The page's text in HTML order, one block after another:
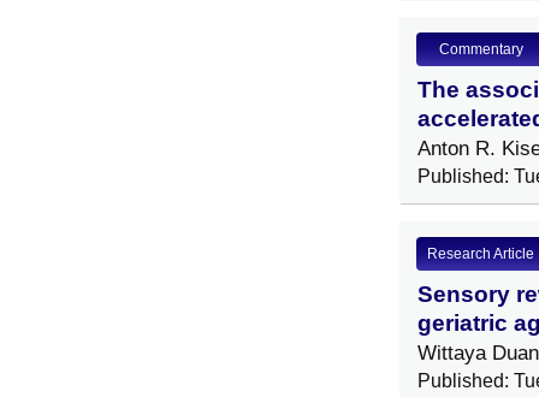
Commentary
The
Anton R.
Published:
Research Article
Sensory
geriatric
Wittaya
Published: